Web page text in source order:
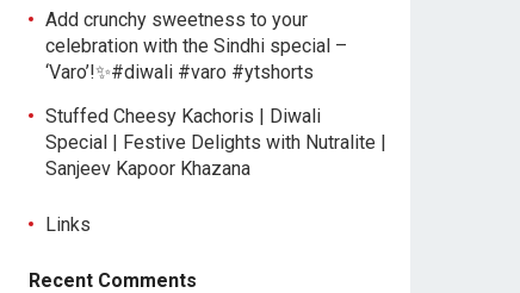
Add crunchy sweetness to your
celebration with the Sindhi special –
‘Varo’!✨#diwali #varo #ytshorts
Stuffed Cheesy Kachoris | Diwali
Special | Festive Delights with Nutralite |
Sanjeev Kapoor Khazana
Links
Recent Comments